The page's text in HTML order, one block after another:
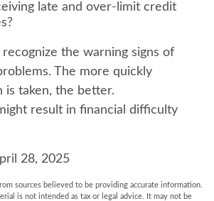
late and over-limit credit
the warning signs of
The more quickly
taken, the better.
result in financial difficulty
28, 2025
sources believed to be providing accurate information.
is not intended as tax or legal advice. It may not be